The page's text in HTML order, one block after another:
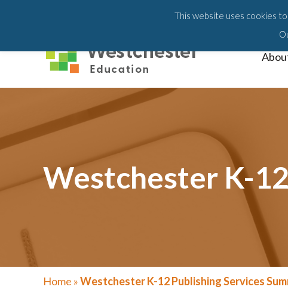
203-658-6581
Westchester K-
Home »Westchester K-12 Publishing Services
This website uses cookies